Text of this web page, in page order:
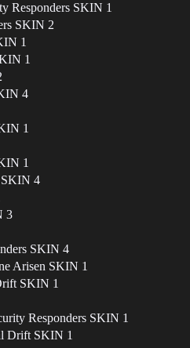
Responders SKIN 1
SKIN 2
1
1
4
1
1
SKIN 4
3
SKIN 4
Arisen SKIN 1
SKIN 1
Responders SKIN 1
Drift SKIN 1